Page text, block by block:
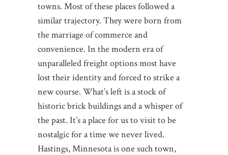
towns. Most of these places followed a
similar trajectory. They were born from
the marriage of commerce and
convenience. In the modern era of
unparalleled freight options most have
lost their identity and forced to strike a
new course. What’s left is a stock of
historic brick buildings and a whisper of
the past. It’s a place for us to visit to be
nostalgic for a time we never lived.
Hastings, Minnesota is one such town,